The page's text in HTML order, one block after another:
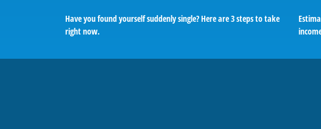
Have you found yourself suddenly single? Here are 3 steps to take
right now.